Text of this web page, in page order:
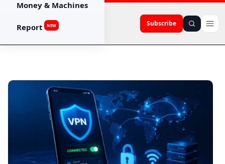
Subscribe
Money & Machines
Report NEW